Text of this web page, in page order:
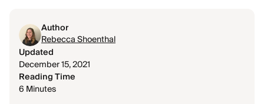
Author
Rebecca Shoenthal
Updated
December 15, 2021
Reading Time
6 Minutes